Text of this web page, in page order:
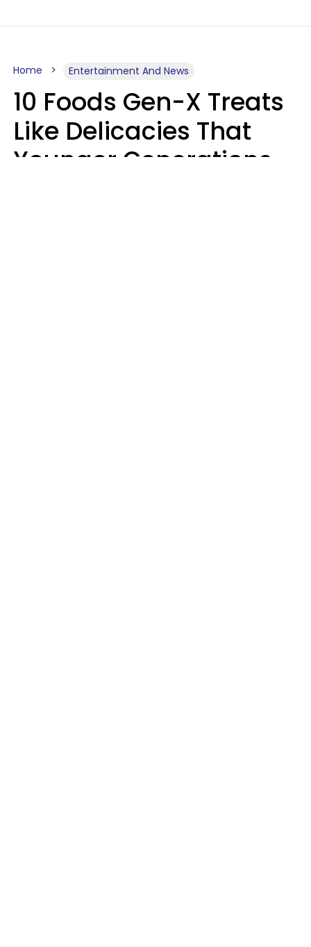
Home Entertainment And News
10 Foods Gen-X Treats
Like Delicacies That
Younger Generations